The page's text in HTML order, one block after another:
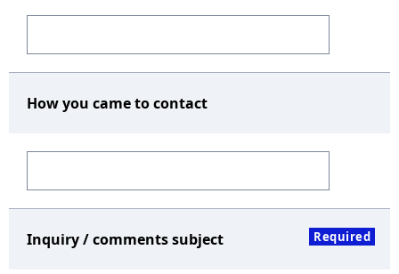
How you came to contact
Inquiry / comments subject Required